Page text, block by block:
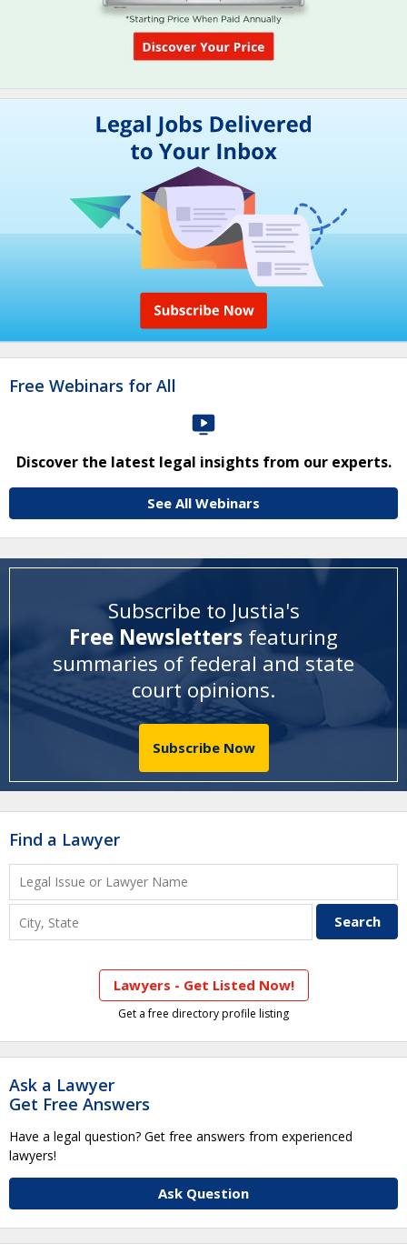
Free Webinars for All
Discover the latest legal insights from our experts.
See All Webinars
Subscribe to Justia's
Free Newsletters featuring
summaries of federal and state
court opinions.
Subscribe Now
Find a Lawyer
Lawyers - Get Listed Now!
Get a free directory profile listing
Ask a Lawyer
Get Free Answers
Have a legal question? Get free answers from experienced
lawyers!
Ask Question